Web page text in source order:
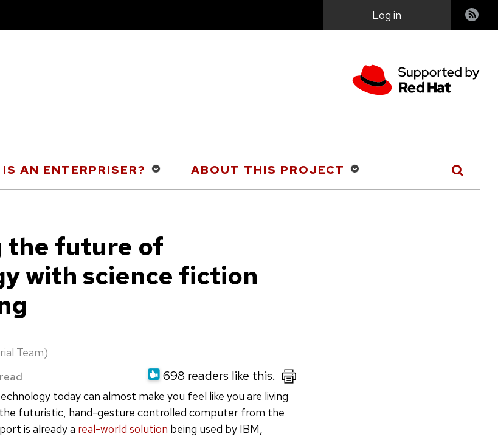
Log in
AN ENTERPRISER? ABOUT THIS PROJECT
the future of
with science fiction
Team)
698 readers like this.
today can almost make you feel like you are living
futuristic, hand-gesture controlled computer from the
is already a real-world solution being used by IBM,